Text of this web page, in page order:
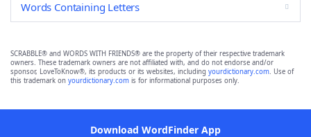
Words Containing Letters
SCRABBLE® and WORDS WITH FRIENDS® are the property of their respective trademark
owners. These trademark owners are not affiliated with, and do not endorse and/or
sponsor, LoveToKnow®, its products or its websites, including yourdictionary.com. Use of
this trademark on yourdictionary.com is for informational purposes only.
Download WordFinder App